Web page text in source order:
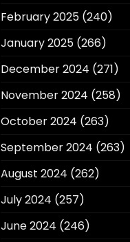
February 2025(240)
January 2025(266)
December 2024 (271)
November 2024 (258)
October 2024 (263)
September 2024 (263)
August 2024 (262)
July 2024 (257)
June 2024 (246)